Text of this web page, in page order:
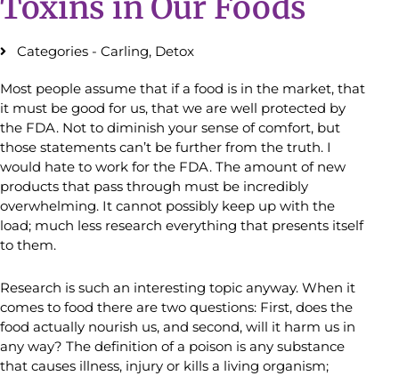
Toxins in Our Foods
Categories - Carling, Detox
Most people assume that if a food is in the market, that
it must be good for us, that we are well protected by
the FDA. Not to diminish your sense of comfort, but
those statements can’t be further from the truth. I
would hate to work for the FDA. The amount of new
products that pass through must be incredibly
overwhelming. It cannot possibly keep up with the
load; much less research everything that presents itself
to them.
Research is such an interesting topic anyway. When it
comes to food there are two questions: First, does the
food actually nourish us, and second, will it harm us in
any way? The definition of a poison is any substance
that causes illness, injury or kills a living organism;